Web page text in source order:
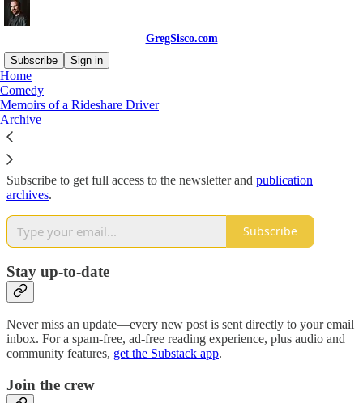
GregSisco.com
Subscribe
Sign in
Home
Comedy
Memoirs of a Rideshare Driver
Archive
Why subscribe?
Subscribe to get full access to the newsletter and publication
archives.
Subscribe
Stay up-to-date
Never miss an update—every new post is sent directly to your email
inbox. For a spam-free, ad-free reading experience, plus audio and
community features, get the Substack app.
Join the crew